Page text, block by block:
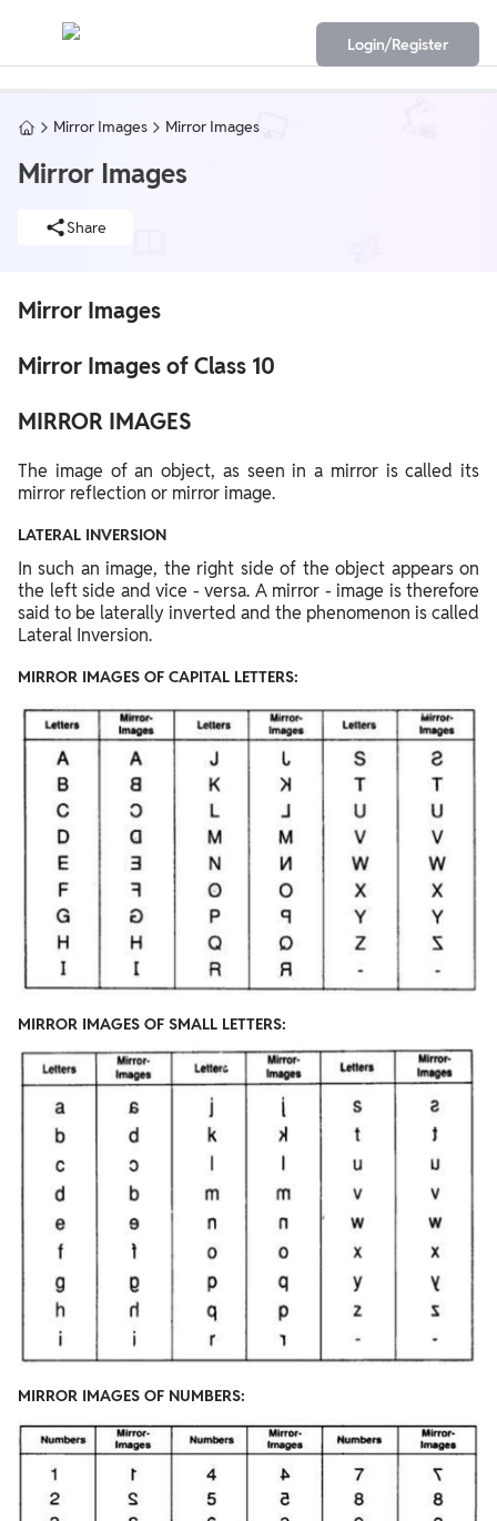
Login/Register
Mirror Images Mirror Images
Mirror Images
Share
Mirror Images
Mirror Images of Class 10
MIRROR IMAGES
The image of an object, as seen in a mirror is called its
mirror reflection or mirror image.
LATERAL INVERSION
In such an image, the right side of the object appears on
the left side and vice - versa. A mirror - image is therefore
said to be laterally inverted and the phenomenon is called
Lateral Inversion.
MIRROR IMAGES OF CAPITAL LETTERS:
MIRROR IMAGES OF SMALL LETTERS:
MIRROR IMAGES OF NUMBERS: